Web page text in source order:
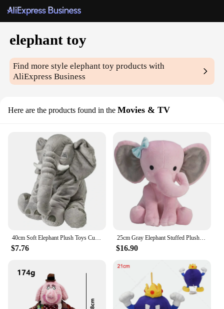
elephant toy
Find more styleelephant toy products with
AliExpress Business
Here are the products found in the Movies & TV
40cm Soft Elephant Plush Toys Cute Elephant Baby Sleeping Pillow Stuffed Animals Best Gifts For Kids Birthday Room Decoration
$7.76
25cm Gray Elephant Stuffed Plush Toys Kawaii Animals Soft Sleeping Stuffed Pillow Doll Plushie for Baby Room Decorative Gifts
$16.90